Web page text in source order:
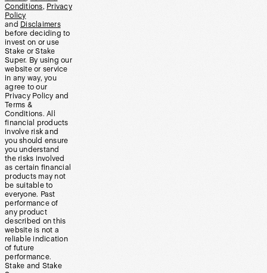
Conditions, Privacy
Policy
and Disclaimers
before deciding to
invest on or use
Stake or Stake
Super. By using our
website or service
in any way, you
agree to our
Privacy Policy and
Terms &
Conditions. All
financial products
involve risk and
you should ensure
you understand
the risks involved
as certain financial
products may not
be suitable to
everyone. Past
performance of
any product
described on this
website is not a
reliable indication
of future
performance.
Stake and Stake